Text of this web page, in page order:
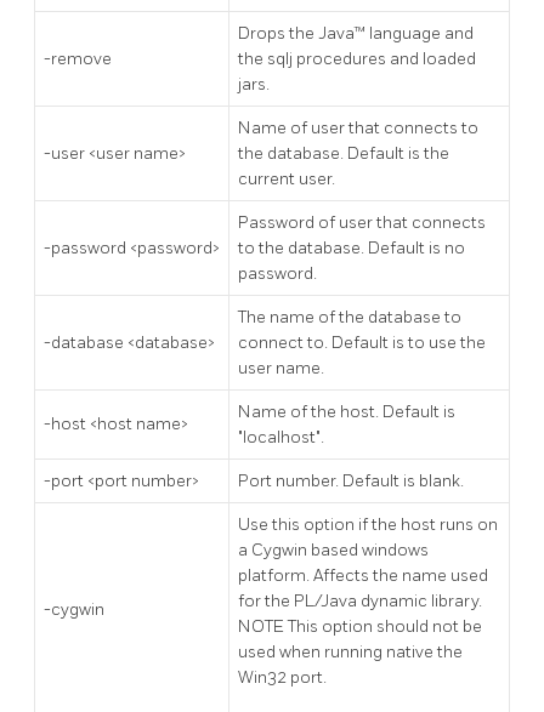
-remove
Drops the Java™ language and
the sqlj procedures and loaded
jars.
-user <user name>
Name of user that connects to
the database. Default is the
current user.
-password <password>
Password of user that connects
to the database. Default is no
password.
-database <database>
The name of the database to
connect to. Default is to use the
user name.
-host <host name>
Name of the host. Default is
"localhost".
-port <port number> Port number. Default is blank.
-cygwin
Use this option if the host runs on
a Cygwin based windows
platform. Affects the name used
for the PL/Java dynamic library.
NOTE This option should not be
used when running native the
Win32 port.